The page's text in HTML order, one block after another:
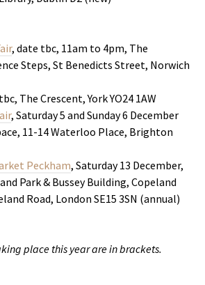
, date tbc, 11am to 4pm, The
Steps, St Benedicts Street, Norwich
The Crescent, York YO24 1AW
, Saturday 5 and Sunday 6 December
11-14 Waterloo Place, Brighton
Peckham, Saturday 13 December,
Park & Bussey Building, Copeland
Road, London SE15 3SN (annual)
place this year are in brackets.